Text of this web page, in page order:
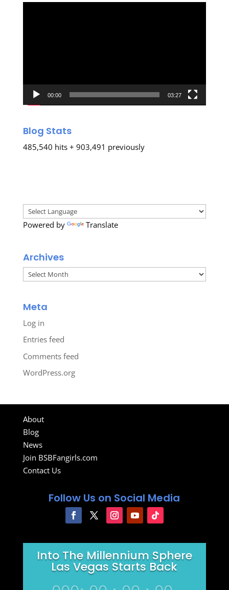
00:00 03:27
Blog Stats
485,540 hits + 903,491 previously
Powered by Translate
Archives
Archives
Meta
Log in
Entries feed
Comments feed
WordPress.org
About
Blog
News
Join BSBFangirls.com
Contact Us
Follow Us on Social Media
Into The Millennium Sphere
Las Vegas Starts Back